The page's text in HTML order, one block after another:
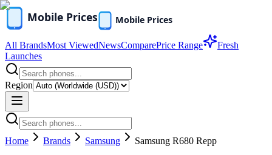
All BrandsMost ViewedNewsComparePrice Range
Fresh
Launches
Region
Home Brands Samsung Samsung R680 Repp